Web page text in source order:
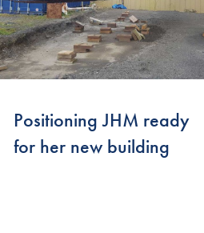
September 2021
June 2021
March 2021
Positioning JHM ready
for her new building